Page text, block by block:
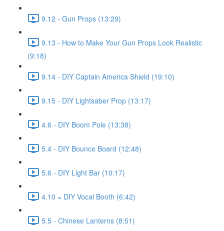
9.12 - Gun Props (13:29)
9.13 - How to Make Your Gun Props Look Realistic
(9:18)
9.14 - DIY Captain America Shield (19:10)
9.15 - DIY Lightsaber Prop (13:17)
4.6 - DIY Boom Pole (13:38)
5.4 - DIY Bounce Board (12:48)
5.6 - DIY Light Bar (10:17)
4.10 = DIY Vocal Booth (6:42)
5.5 - Chinese Lanterns (8:51)